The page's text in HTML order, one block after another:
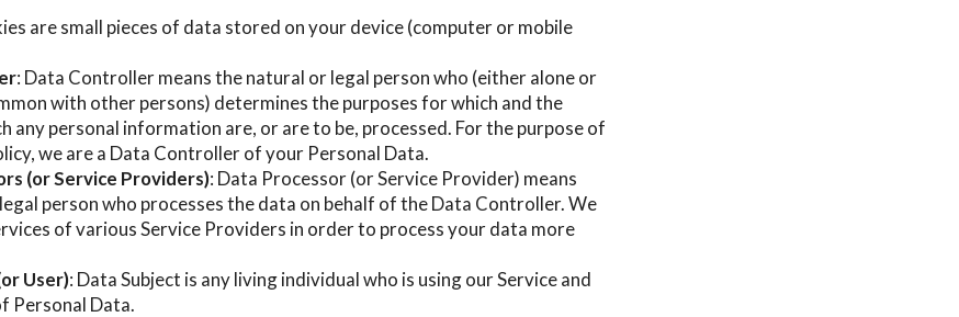
are small pieces of data stored on your device (computer or mobile
: Data Controller means the natural or legal person who (either alone or
with other persons) determines the purposes for which and the
any personal information are, or are to be, processed. For the purpose of
we are a Data Controller of your Personal Data.
(or Service Providers): Data Processor (or Service Provider) means
person who processes the data on behalf of the Data Controller. We
of various Service Providers in order to process your data more
User): Data Subject is any living individual who is using our Service and
Personal Data.